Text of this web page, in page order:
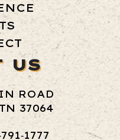
US
ROAD
37064